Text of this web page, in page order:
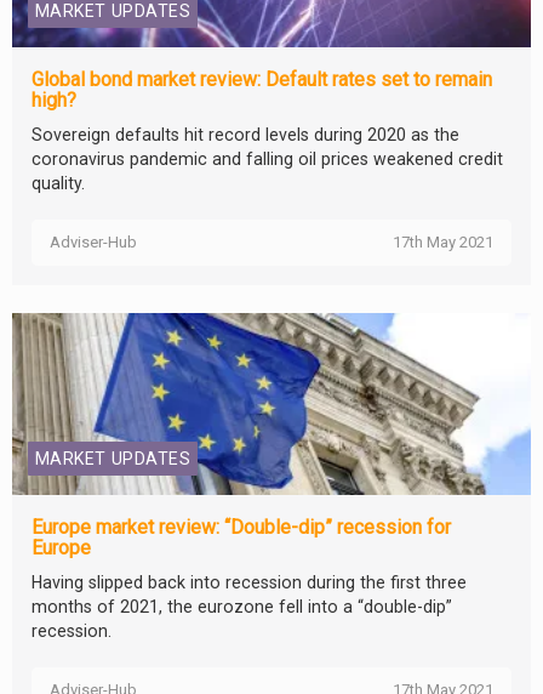
MARKET UPDATES
Global bond market review: Default rates set to remain
high?
Sovereign defaults hit record levels during 2020 as the
coronavirus pandemic and falling oil prices weakened credit
quality.
Adviser-Hub 17th May 2021
MARKET UPDATES
Europe market review: “Double-dip” recession for
Europe
Having slipped back into recession during the first three
months of 2021, the eurozone fell into a “double-dip”
recession.
Adviser-Hub 17th May 2021